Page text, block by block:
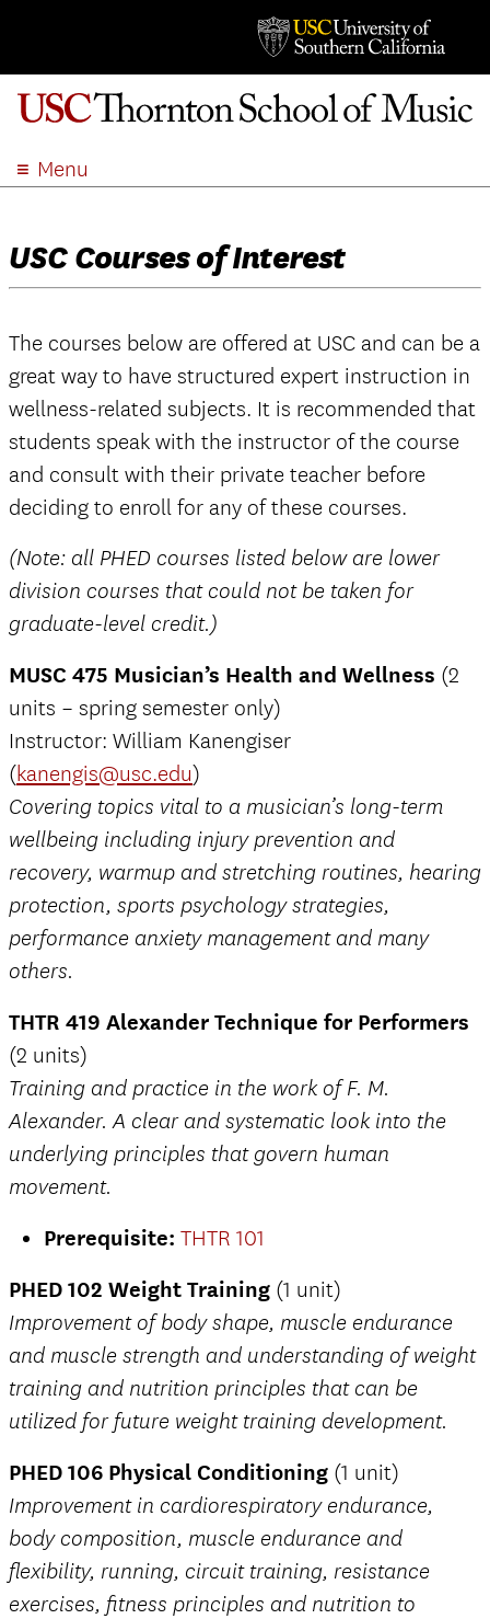
Menu
ADMISSION
EVENTS
GIVE
APPLY
SEARCH
USC Courses of Interest
The courses below are offered at USC and can be a
great way to have structured expert instruction in
wellness-related subjects. It is recommended that
students speak with the instructor of the course
and consult with their private teacher before
deciding to enroll for any of these courses.
(Note: all PHED courses listed below are lower
division courses that could not be taken for
graduate-level credit.)
MUSC 475 Musician’s Health and Wellness (2
units – spring semester only)
Instructor: William Kanengiser
(kanengis@usc.edu)
Covering topics vital to a musician’s long-term
wellbeing including injury prevention and
recovery, warmup and stretching routines, hearing
protection, sports psychology strategies,
performance anxiety management and many
others.
THTR 419 Alexander Technique for Performers
(2 units)
Training and practice in the work of F. M.
Alexander. A clear and systematic look into the
underlying principles that govern human
movement.
Prerequisite: THTR 101
PHED 102 Weight Training (1 unit)
Improvement of body shape, muscle endurance
and muscle strength and understanding of weight
training and nutrition principles that can be
utilized for future weight training development.
PHED 106 Physical Conditioning (1 unit)
Improvement in cardiorespiratory endurance,
body composition, muscle endurance and
flexibility, running, circuit training, resistance
exercises, fitness principles and nutrition to